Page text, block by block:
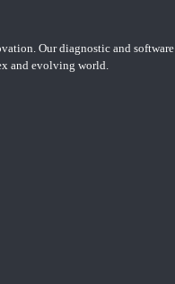
Our diagnostic and software
and evolving world.